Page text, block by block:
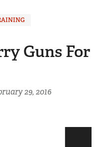
Guns For
29, 2016